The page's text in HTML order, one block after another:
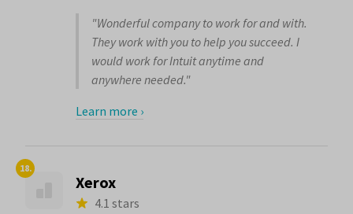
"Wonderful company to work for and with.
They work with you to help you succeed. I
would work for Intuit anytime and
anywhere needed."
Learn more ›
18.
Xerox
4.1 stars